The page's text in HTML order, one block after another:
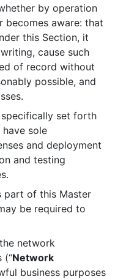
by operation
aware: that
this Section, it
cause such
of record without
possible, and
set forth
have sole
and deployment
and testing
part of this Master
be required to
network
(“Network
business purposes